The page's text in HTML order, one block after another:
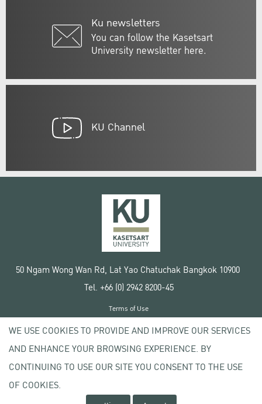
Ku newsletters
You can follow the Kasetsart
University newsletter here.
KU Channel
50 Ngam Wong Wan Rd, Lat Yao Chatuchak Bangkok 10900
Tel. +66 (0) 2942 8200-45
Copyright © 2020 Kasetsart University
Terms of Use
Privacy policy
WE USE COOKIES TO PROVIDE AND IMPROVE OUR SERVICES
AND ENHANCE YOUR BROWSING EXPERIENCE. BY
CONTINUING TO USE OUR SITE YOU CONSENT TO THE USE
OF COOKIES.